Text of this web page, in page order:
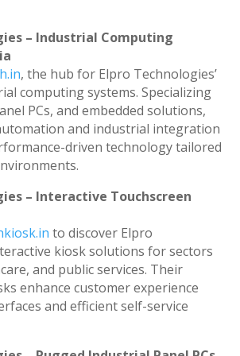
– Industrial Computing
, the hub for Elpro Technologies’
computing systems. Specializing
PCs, and embedded solutions,
and industrial integration
driven technology tailored
– Interactive Touchscreen
to discover Elpro
kiosk solutions for sectors
and public services. Their
enhance customer experience
and efficient self-service